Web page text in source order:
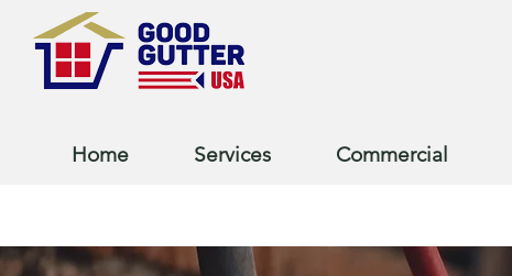
Home Services Commercial